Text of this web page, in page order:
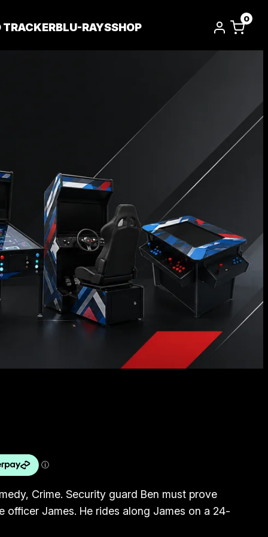
TRACKERBLU-RAYSSHOP
0
Crime. Security guard Ben must prove
officer James. He rides along James on a 24-